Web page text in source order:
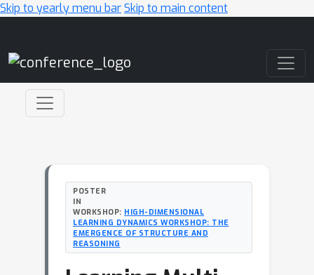
Skip to yearly menu barSkip to main content
POSTER
IN
WORKSHOP: HIGH-DIMENSIONAL
LEARNING DYNAMICS WORKSHOP: THE
EMERGENCE OF STRUCTURE AND
REASONING